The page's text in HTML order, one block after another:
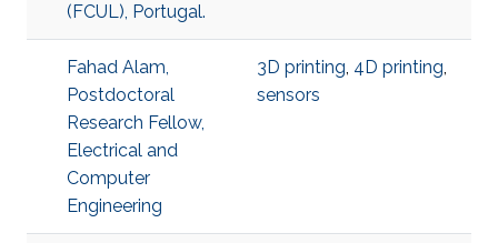
(FCUL), Portugal.
Fahad Alam,
Postdoctoral
Research Fellow,
Electrical and
Computer
Engineering
3D printing, 4D printing,
sensors